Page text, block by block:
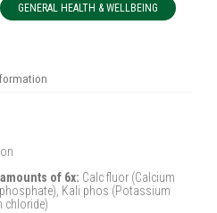
GENERAL HEALTH & WELLBEING
of 6x: Calc fluor (Calcium
Kali phos (Potassium
chloride)